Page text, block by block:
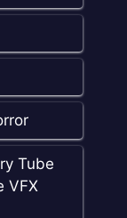
Tube
VFX